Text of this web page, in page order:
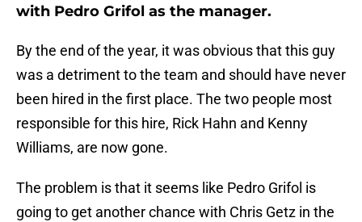
with Pedro Grifol as the manager.
By the end of the year, it was obvious that this guy
was a detriment to the team and should have never
been hired in the first place. The two people most
responsible for this hire, Rick Hahn and Kenny
Williams, are now gone.
The problem is that it seems like Pedro Grifol is
going to get another chance with Chris Getz in the